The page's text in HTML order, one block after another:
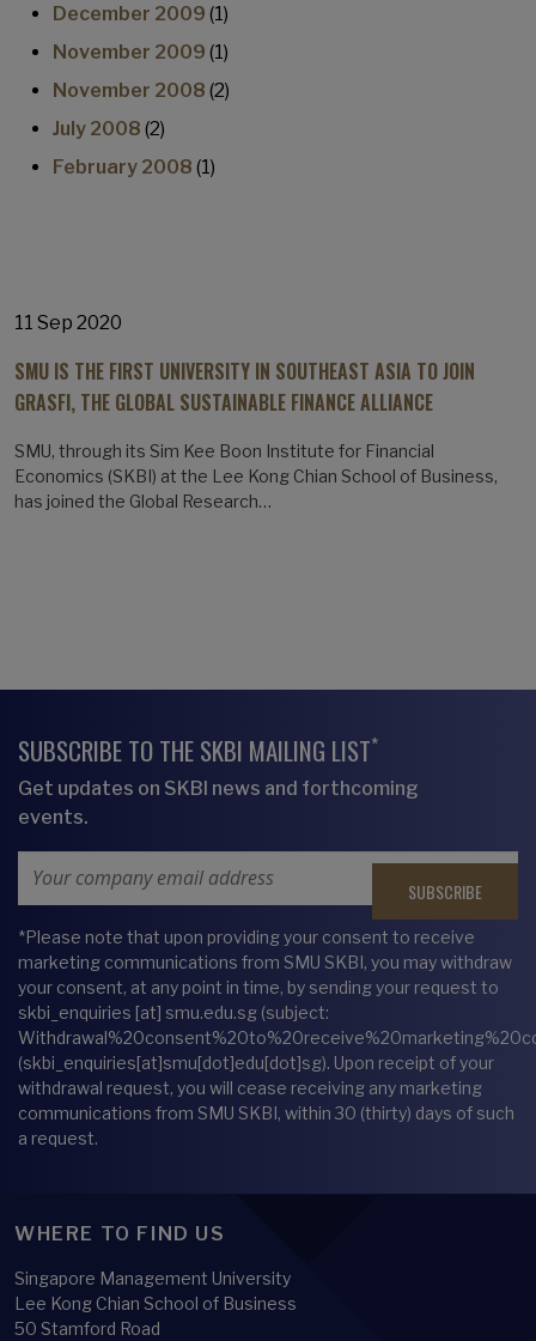
December 2009 (1)
November 2009 (1)
November 2008 (2)
July 2008 (2)
February 2008 (1)
11 Sep 2020
SMU IS THE FIRST UNIVERSITY IN SOUTHEAST ASIA TO JOIN
GRASFI, THE GLOBAL SUSTAINABLE FINANCE ALLIANCE
SMU, through its Sim Kee Boon Institute for Financial
Economics (SKBI) at the Lee Kong Chian School of Business,
has joined the Global Research…
SUBSCRIBE TO THE SKBI MAILING LIST*
Get updates on SKBI news and forthcoming
events.
*Please note that upon providing your consent to receive
marketing communications from SMU SKBI, you may withdraw
your consent, at any point in time, by sending your request to
skbi_enquiries [at] smu.edu.sg (subject:
(skbi_enquiries[at]smu[dot]edu[dot]sg). Upon receipt of your
withdrawal request, you will cease receiving any marketing
communications from SMU SKBI, within 30 (thirty) days of such
a request.
WHERE TO FIND US
Singapore Management University
Lee Kong Chian School of Business
50 Stamford Road